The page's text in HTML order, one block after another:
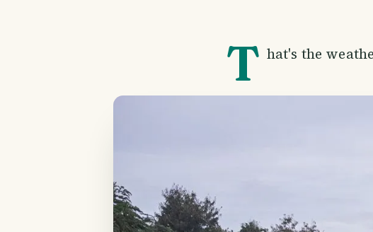
T hat's the